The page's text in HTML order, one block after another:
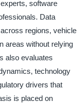
software
Data
regions, vehicle
areas without relying
also evaluates
technology
drivers that
is placed on